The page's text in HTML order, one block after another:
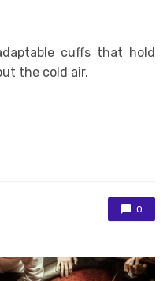
cuffs that hold
the cold air.
0